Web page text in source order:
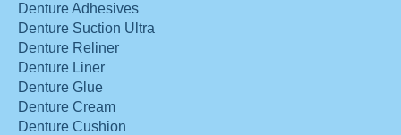
Denture Adhesives
Denture Suction Ultra
Denture Reliner
Denture Liner
Denture Glue
Denture Cream
Denture Cushion